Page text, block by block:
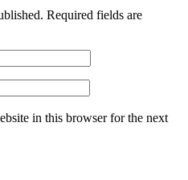
Required fields are
in this browser for the next